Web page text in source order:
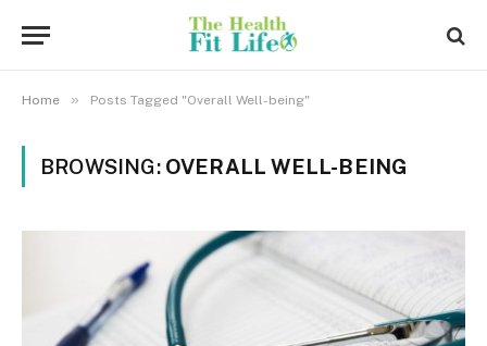
Home » Posts Tagged "Overall Well-being"
BROWSING: OVERALL WELL-BEING